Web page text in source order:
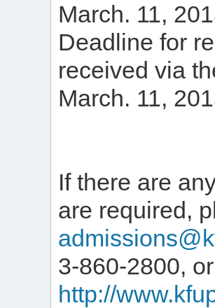
March. 11,
Deadline for
received via
March. 11,
If there are
are required,
3-860-2800,
http://